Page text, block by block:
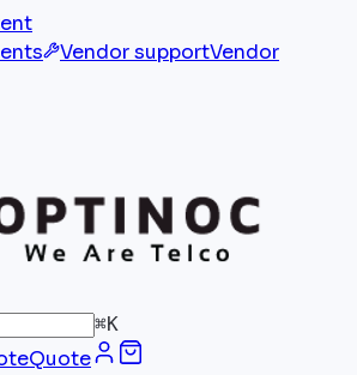
Vendor supportVendor
⌘K
Quote